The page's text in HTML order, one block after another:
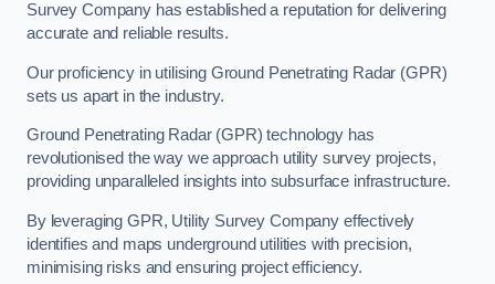
Survey Company has established a reputation for delivering
accurate and reliable results.
Our proficiency in utilising Ground Penetrating Radar (GPR)
sets us apart in the industry.
Ground Penetrating Radar (GPR) technology has
revolutionised the way we approach utility survey projects,
providing unparalleled insights into subsurface infrastructure.
By leveraging GPR, Utility Survey Company effectively
identifies and maps underground utilities with precision,
minimising risks and ensuring project efficiency.